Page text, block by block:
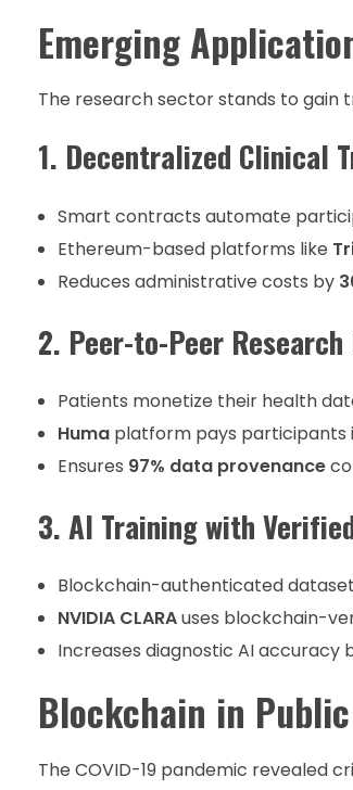
Emerging
The research sector stands to gain
1. Decentralized Clinical
Smart contracts automate
Ethereum-based platforms like
Reduces administrative costs by
2. Peer-to-Peer
Patients monetize their health
Humaplatform pays participants
Ensures 97% data provenance
3. AI Training with
Blockchain-authenticated
NVIDIA CLARAuses blockchain-
Increases diagnostic AI accuracy
Blockchain in
The COVID-19 pandemic revealed